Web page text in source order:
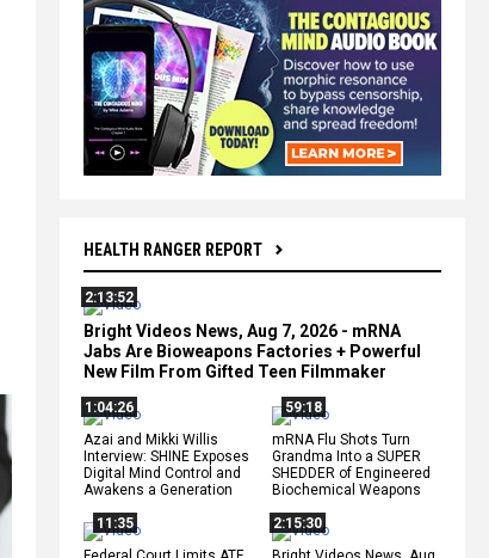
HEALTH RANGER REPORT
2:13:52
Bright Videos News, Aug 7, 2026 - mRNA
Jabs Are Bioweapons Factories + Powerful
New Film From Gifted Teen Filmmaker
1:04:26
Azai and Mikki Willis
Interview: SHINE Exposes
Digital Mind Control and
Awakens a Generation
59:18
mRNA Flu Shots Turn
Grandma Into a SUPER
SHEDDER of Engineered
Biochemical Weapons
11:35
2:15:30